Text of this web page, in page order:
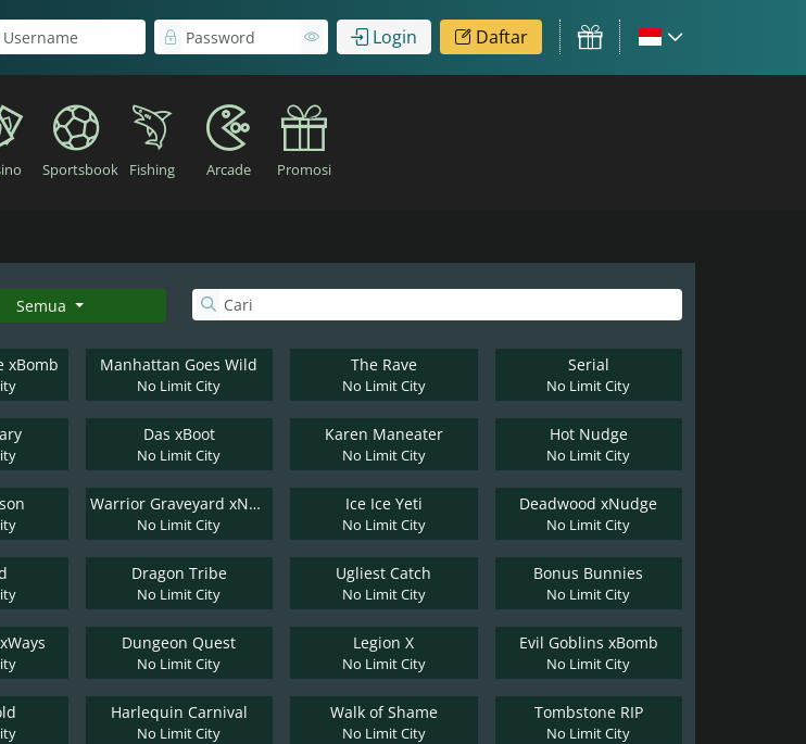
Login Daftar
Sportsbook Fishing Arcade Promosi
Semua
xBomb Manhattan Goes Wild
No Limit City
The Rave
No Limit City
Serial
No Limit City
Das xBoot
No Limit City
Karen Maneater
No Limit City
Hot Nudge
No Limit City
Warrior Graveyard xNudge
No Limit City
Ice Ice Yeti
No Limit City
Deadwood xNudge
No Limit City
Dragon Tribe
No Limit City
Ugliest Catch
No Limit City
Bonus Bunnies
No Limit City
Dungeon Quest
No Limit City
Legion X
No Limit City
Evil Goblins xBomb
No Limit City
Harlequin Carnival
No Limit City
Walk of Shame
No Limit City
Tombstone RIP
No Limit City